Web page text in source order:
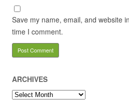
Save my name, email, and website
time I comment.
ARCHIVES
Archives